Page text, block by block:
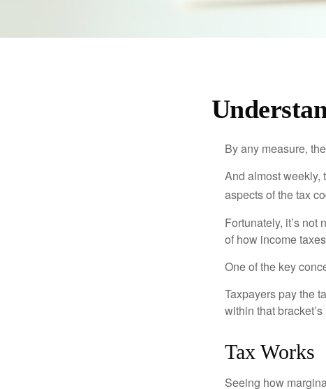
By any measure,
And almost weekly,
aspects of the tax
Fortunately, it’s
of how income
One of the key
Taxpayers pay the
within that bracket’s
Tax Works
Seeing how